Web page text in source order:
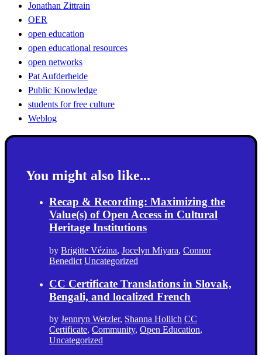
Jonathan Zittrain
OER
open education
open educational resources
open networks
Pat Aufderheide
Public Knowledge
students for free culture
Weblog
You might also like...
Recap & Recording: Maximizing the
Value(s) of Open Access in Cultural
Heritage Institutions
by Brigitte Vézina, Jocelyn Miyara, Connor
Benedict Uncategorized
CC Certificate Translations in Slovak,
Bengali, and localized French
by Jennryn Wetzler, Shanna Hollich CC
Certificate, Community, Open Education,
Uncategorized